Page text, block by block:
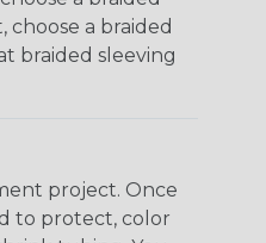
a braided
braided sleeving
project. Once
to protect, color